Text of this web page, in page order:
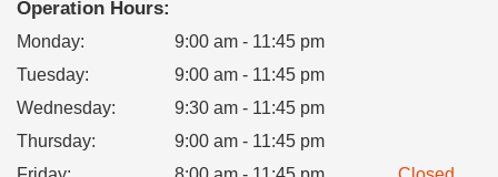
Operation Hours:
Monday:
9:00 am - 11:45 pm
Tuesday:
9:00 am - 11:45 pm
Wednesday:
9:30 am - 11:45 pm
Thursday:
9:00 am - 11:45 pm